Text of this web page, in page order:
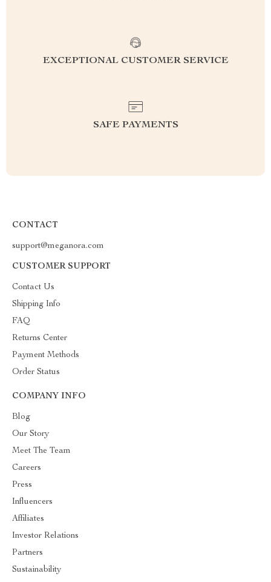
EXCEPTIONAL CUSTOMER SERVICE
SAFE PAYMENTS
CONTACT
support@meganora.com
CUSTOMER SUPPORT
Contact Us
Shipping Info
FAQ
Returns Center
Payment Methods
Order Status
COMPANY INFO
Blog
Our Story
Meet The Team
Careers
Press
Influencers
Affiliates
Investor Relations
Partners
Sustainability